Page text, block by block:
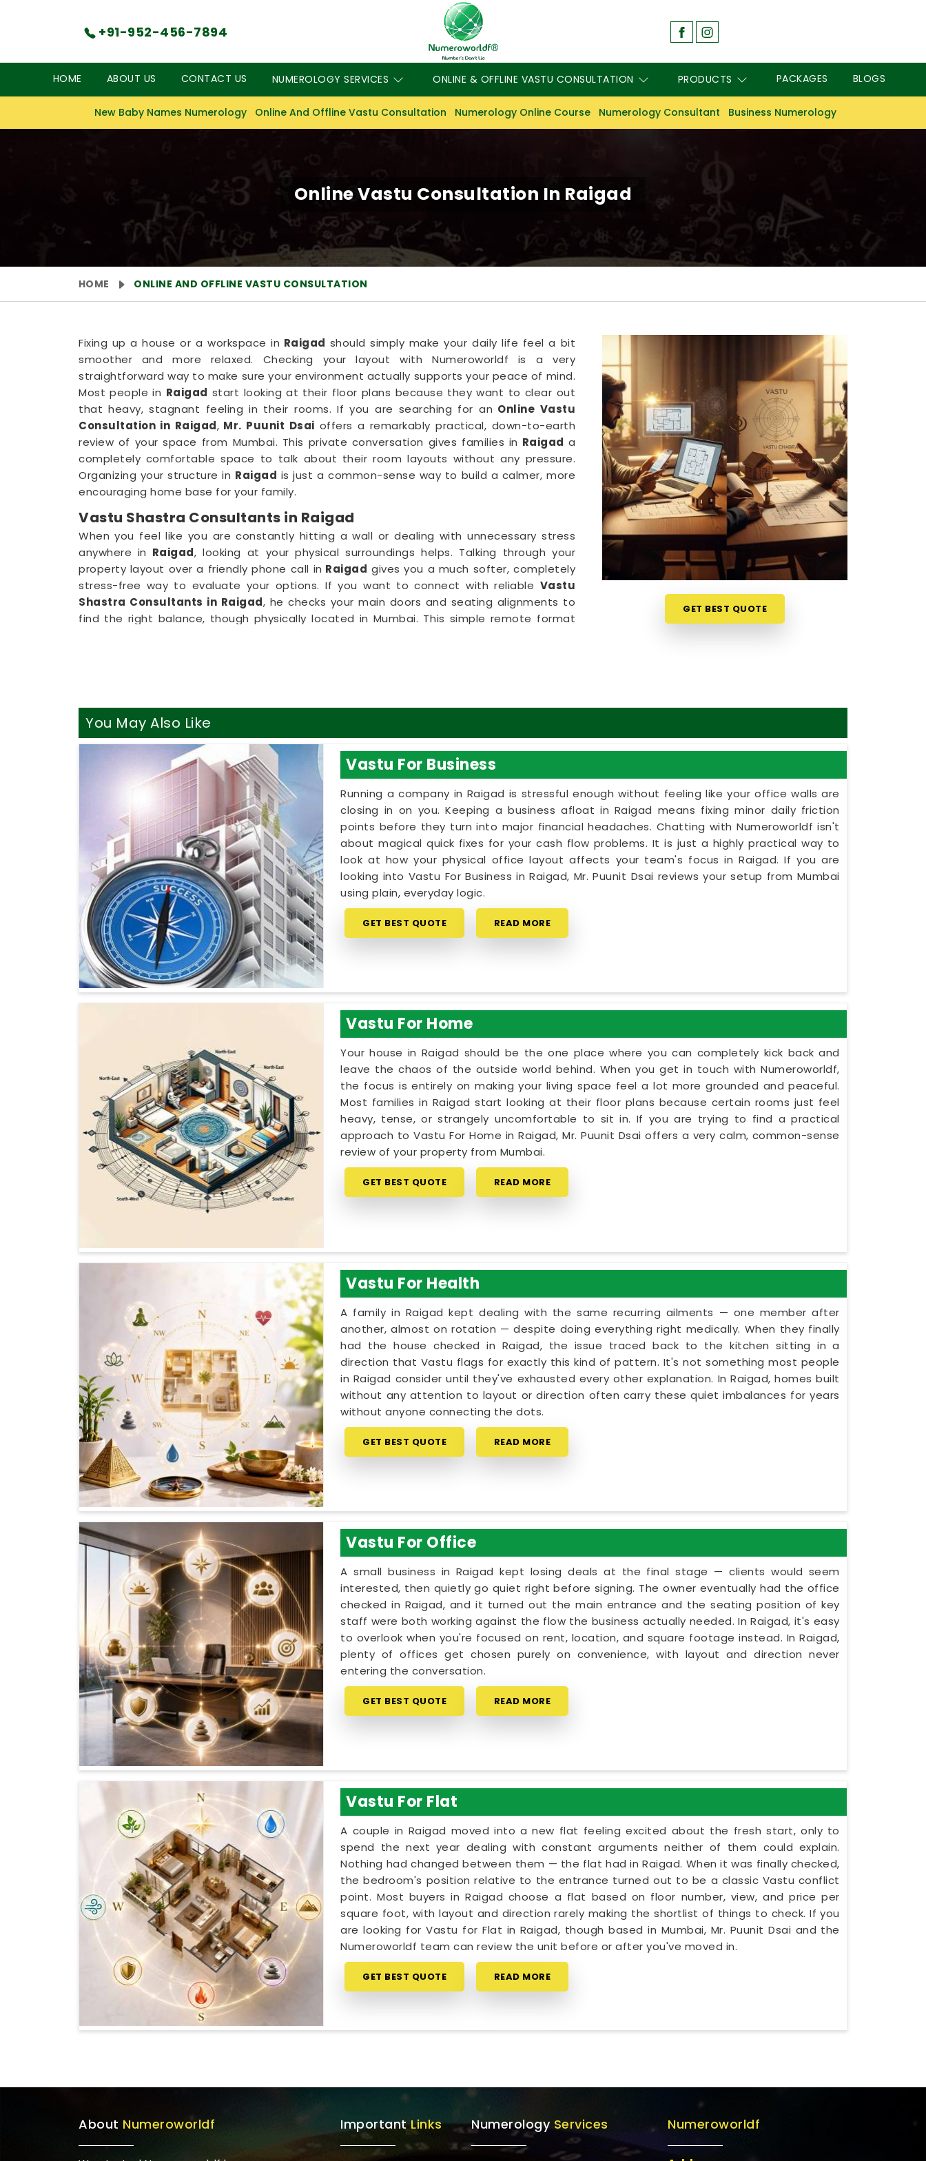
+91-952-456-7894
HOME ABOUT US CONTACT US NUMEROLOGY SERVICES ONLINE & OFFLINE VASTU CONSULTATION PRODUCTS PACKAGES BLOGS
New Baby Names Numerology Online And Offline Vastu Consultation Numerology Online Course Numerology Consultant Business Numerology
Online Vastu Consultation In Raigad
HOME ONLINE AND OFFLINE VASTU CONSULTATION
Fixing up a house or a workspace in Raigad should simply make your daily life feel a bit
smoother and more relaxed. Checking your layout with Numeroworldf is a very
straightforward way to make sure your environment actually supports your peace of mind.
Most people in Raigad start looking at their floor plans because they want to clear out
that heavy, stagnant feeling in their rooms. If you are searching for an Online Vastu
Consultation in Raigad, Mr. Puunit Dsai offers a remarkably practical, down-to-earth
review of your space from Mumbai. This private conversation gives families in Raigad a
completely comfortable space to talk about their room layouts without any pressure.
Organizing your structure in Raigad is just a common-sense way to build a calmer, more
encouraging home base for your family.
Vastu Shastra Consultants in Raigad
When you feel like you are constantly hitting a wall or dealing with unnecessary stress
anywhere in Raigad, looking at your physical surroundings helps. Talking through your
property layout over a friendly phone call in Raigad gives you a much softer, completely
stress-free way to evaluate your options. If you want to connect with reliable Vastu
Shastra Consultants in Raigad, he checks your main doors and seating alignments to
find the right balance, though physically located in Mumbai. This simple remote format
It is a huge relief to talk about your home goals with a calm person who understands the
realities of daily life in
property instead of an intense or dramatic sales pitch inRaigad. If you are looking into
Best Vastu Consultant Online in Raigad
Mr. Puunit Dsaiprovides a clear, highly
practical breakdown of your directions, despite being based in Mumbai. Booking a basic
Vastu Consultation Online
simply helps you use your existing rooms inRaigad to bring in
better focus and better energy. Spending a little time on your floor plan in Raigadleaves
you feeling genuinely balanced, clear-headed, and ready to enjoy your space.
GET BEST QUOTE
You May Also Like
Vastu For Business
Running a company in Raigad is stressful enough without feeling like your office walls are
closing in on you. Keeping a business afloat in Raigad means fixing minor daily friction
points before they turn into major financial headaches. Chatting with Numeroworldf isn't
about magical quick fixes for your cash flow problems. It is just a highly practical way to
look at how your physical office layout affects your team's focus in Raigad. If you are
looking into Vastu For Business in Raigad, Mr. Puunit Dsai reviews your setup from Mumbai
using plain, everyday logic.
GET BEST QUOTE READ MORE
Vastu For Home
Your house in Raigad should be the one place where you can completely kick back and
leave the chaos of the outside world behind. When you get in touch with Numeroworldf,
the focus is entirely on making your living space feel a lot more grounded and peaceful.
Most families in Raigad start looking at their floor plans because certain rooms just feel
heavy, tense, or strangely uncomfortable to sit in. If you are trying to find a practical
approach to Vastu For Home in Raigad, Mr. Puunit Dsai offers a very calm, common-sense
review of your property from Mumbai.
GET BEST QUOTE READ MORE
Vastu For Health
A family in Raigad kept dealing with the same recurring ailments — one member after
another, almost on rotation — despite doing everything right medically. When they finally
had the house checked in Raigad, the issue traced back to the kitchen sitting in a
direction that Vastu flags for exactly this kind of pattern. It's not something most people
in Raigad consider until they've exhausted every other explanation. In Raigad, homes built
without any attention to layout or direction often carry these quiet imbalances for years
without anyone connecting the dots.
GET BEST QUOTE READ MORE
Vastu For Office
A small business in Raigad kept losing deals at the final stage — clients would seem
interested, then quietly go quiet right before signing. The owner eventually had the office
checked in Raigad, and it turned out the main entrance and the seating position of key
staff were both working against the flow the business actually needed. In Raigad, it's easy
to overlook when you're focused on rent, location, and square footage instead. In Raigad,
plenty of offices get chosen purely on convenience, with layout and direction never
entering the conversation.
GET BEST QUOTE READ MORE
Vastu For Flat
A couple in Raigad moved into a new flat feeling excited about the fresh start, only to
spend the next year dealing with constant arguments neither of them could explain.
Nothing had changed between them — the flat had in Raigad. When it was finally checked,
the bedroom's position relative to the entrance turned out to be a classic Vastu conflict
point. Most buyers in Raigad choose a flat based on floor number, view, and price per
square foot, with layout and direction rarely making the shortlist of things to check. If you
are looking for Vastu for Flat in Raigad, though based in Mumbai, Mr. Puunit Dsai and the
Numeroworldf team can review the unit before or after you've moved in.
GET BEST QUOTE READ MORE
About Numeroworldf ImportantLinks NumerologyServices Numeroworldf